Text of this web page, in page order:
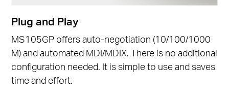
Plug and Play
MS105GP offers auto-negotiation (10/100/1000
M) and automated MDI/MDIX. There is no additional
configuration needed. It is simple to use and saves
time and effort.